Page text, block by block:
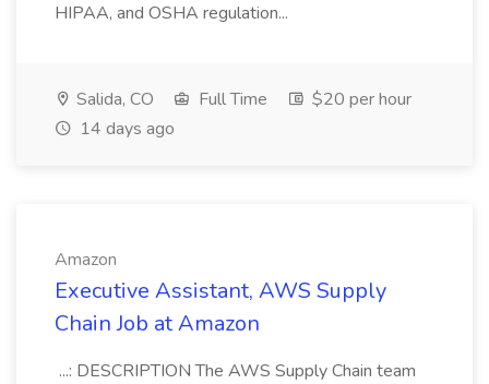
HIPAA, and OSHA regulation...
Salida, CO Full Time
$20 per hour
14 days ago
Amazon
Executive Assistant, AWS Supply
Chain Job at Amazon
...: DESCRIPTION The AWS Supply Chain team